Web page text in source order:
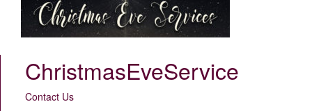
ChristmasEveService
Contact Us